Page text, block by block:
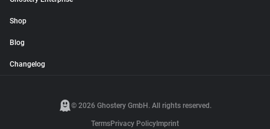
Shop
Blog
Changelog
© 2026 Ghostery GmbH. All rights reserved.
TermsPrivacy Policy Imprint